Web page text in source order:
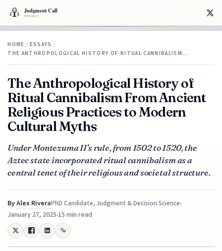
HOME / ESSAYS /
THE ANTHROPOLOGICAL HISTORY OF RITUAL CANNIBALISM…
The Anthropological History of
Ritual Cannibalism From Ancient
Religious Practices to Modern
Cultural Myths
Under Montezuma II's rule, from 1502 to 1520, the
Aztec state incorporated ritual cannibalism as a
central tenet of their religious and societal structure.
ByAlex RiveraPhD Candidate, Judgment & Decision Science
January 27, 202515 min read